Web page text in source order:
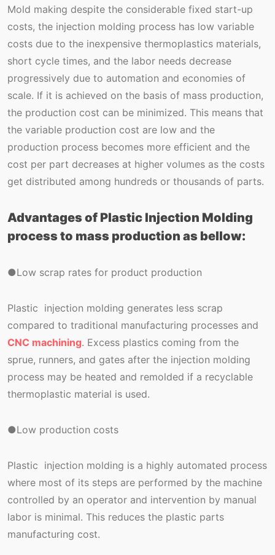
Mold making despite the considerable fixed start-up
costs, the injection molding process has low variable
costs due to the inexpensive thermoplastics materials,
short cycle times, and the labor needs decrease
progressively due to automation and economies of
scale. If it is achieved on the basis of mass production,
the production cost can be minimized. This means that
the variable production cost are low and the
production process becomes more efficient and the
cost per part decreases at higher volumes as the costs
get distributed among hundreds or thousands of parts.
Advantages of Plastic Injection Molding
process to mass production as bellow:
●Low scrap rates for product production
Plastic injection molding generates less scrap
compared to traditional manufacturing processes and
CNC machining. Excess plastics coming from the
sprue, runners, and gates after the injection molding
process may be heated and remolded if a recyclable
thermoplastic material is used.
●Low production costs
Plastic injection molding is a highly automated process
where most of its steps are performed by the machine
controlled by an operator and intervention by manual
labor is minimal. This reduces the plastic parts
manufacturing cost.